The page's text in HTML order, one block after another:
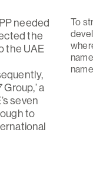
needed
the
the UAE
a
seven
to
To